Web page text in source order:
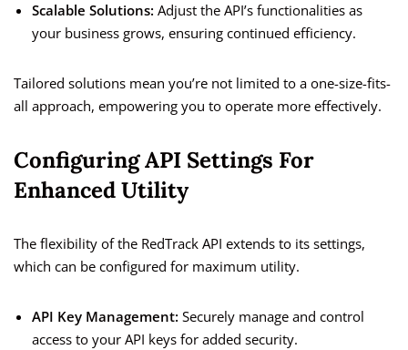
Scalable Solutions: Adjust the API’s functionalities as
your business grows, ensuring continued efficiency.
Tailored solutions mean you’re not limited to a one-size-fits-
all approach, empowering you to operate more effectively.
Configuring API Settings For
Enhanced Utility
The flexibility of the RedTrack API extends to its settings,
which can be configured for maximum utility.
API Key Management: Securely manage and control
access to your API keys for added security.